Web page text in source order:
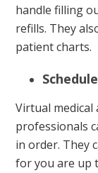
handle filling
refills. They
patient charts.
Virtual
professionals
in order. They
for you are up